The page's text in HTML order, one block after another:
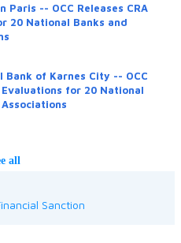
-- OCC Releases CRA
20 National Banks and
Bank of Karnes City -- OCC
Evaluations for 20 National
all
Sanction